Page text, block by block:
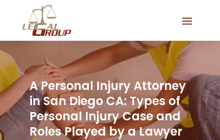
A Personal Injury Attorney
in San Diego CA: Types of
Personal Injury Case and
Roles Played by a Lawyer